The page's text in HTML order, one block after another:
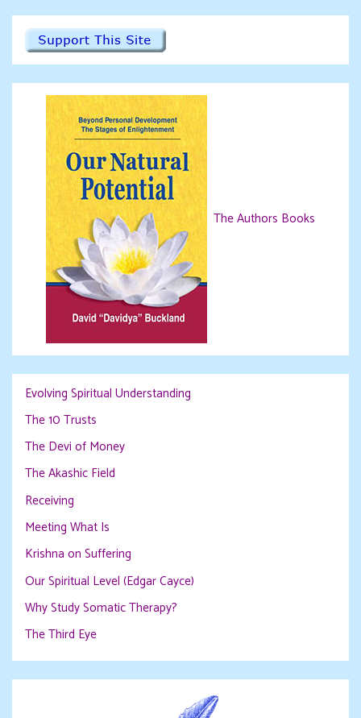
The Authors Books
Evolving Spiritual Understanding
The 10 Trusts
The Devi of Money
The Akashic Field
Receiving
Meeting What Is
Krishna on Suffering
Our Spiritual Level (Edgar Cayce)
Why Study Somatic Therapy?
The Third Eye